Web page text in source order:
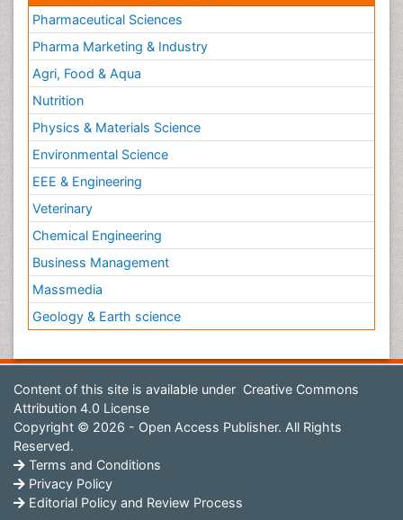
Pharmaceutical Sciences
Pharma Marketing & Industry
Agri, Food & Aqua
Nutrition
Physics & Materials Science
Environmental Science
EEE & Engineering
Veterinary
Chemical Engineering
Business Management
Massmedia
Geology & Earth science
Content of this site is available under Creative Commons
Attribution 4.0 License
Copyright © 2026 - Open Access Publisher. All Rights
Reserved.
Terms and Conditions
Privacy Policy
Editorial Policy and Review Process